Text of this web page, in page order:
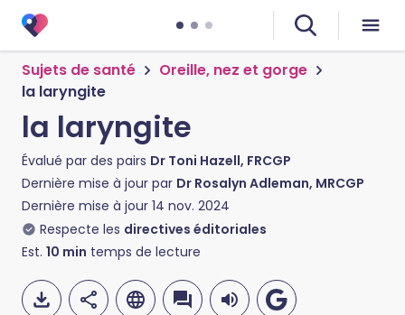
Sujets de santé
Oreille, nez et gorge
la laryngite
la laryngite
Évalué par des pairs Dr Toni Hazell, FRCGP
Dernière mise à jour par Dr Rosalyn Adleman, MRCGP
Dernière mise à jour 14 nov. 2024
Respecte les directives éditoriales
Est. 10 min temps de lecture